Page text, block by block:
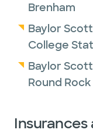
Brenham
Baylor
College
Baylor
Round Rock